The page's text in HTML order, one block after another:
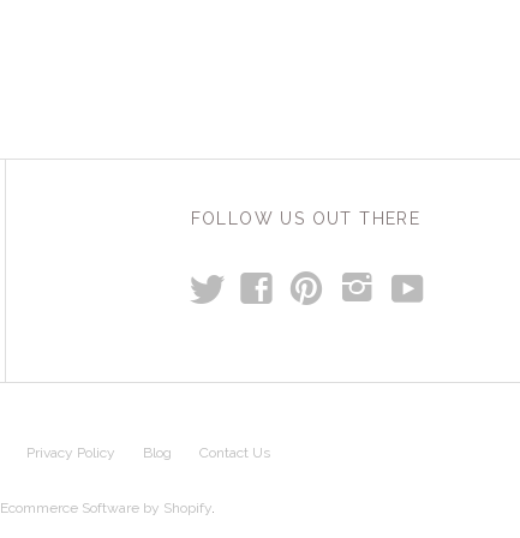
FOLLOW US OUT THERE
t f p i y
Privacy Policy Blog Contact Us
Ecommerce Software by Shopify.